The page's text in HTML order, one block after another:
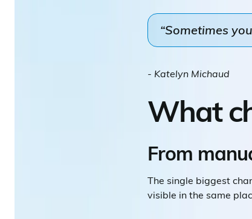
“Sometimes
- Katelyn Michaud
What
From
The single biggest
visible in the same